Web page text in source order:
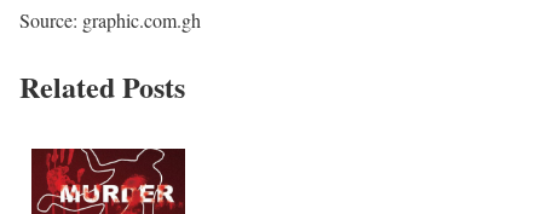
Source: graphic.com.gh
Related Posts